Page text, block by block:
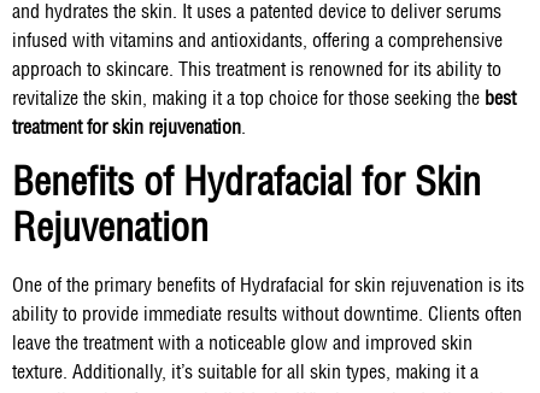
and hydrates the skin. It uses a patented device to deliver serums
infused with vitamins and antioxidants, offering a comprehensive
approach to skincare. This treatment is renowned for its ability to
revitalize the skin, making it a top choice for those seeking the best
treatment for skin rejuvenation.
Benefits of Hydrafacial for Skin
Rejuvenation
One of the primary benefits of Hydrafacial for skin rejuvenation is its
ability to provide immediate results without downtime. Clients often
leave the treatment with a noticeable glow and improved skin
texture. Additionally, it’s suitable for all skin types, making it a